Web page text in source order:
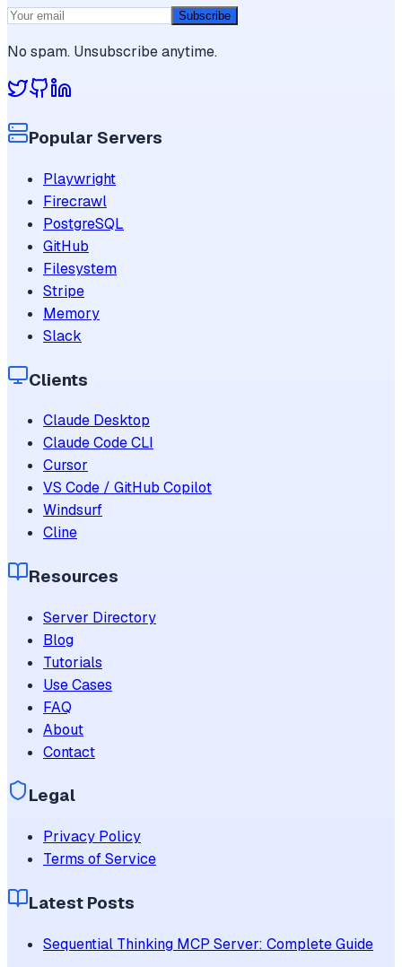
Subscribe
No spam. Unsubscribe anytime.
Popular Servers
Playwright
Firecrawl
PostgreSQL
GitHub
Filesystem
Stripe
Memory
Slack
Clients
Claude Desktop
Claude Code CLI
Cursor
VS Code / GitHub Copilot
Windsurf
Cline
Resources
Server Directory
Blog
Tutorials
Use Cases
FAQ
About
Contact
Legal
Privacy Policy
Terms of Service
Latest Posts
Sequential Thinking MCP Server: Complete Guide